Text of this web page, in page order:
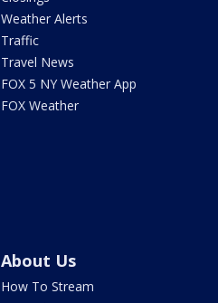
Weather Alerts
Traffic
Travel News
FOX 5 NY Weather App
FOX Weather
About Us
How To Stream